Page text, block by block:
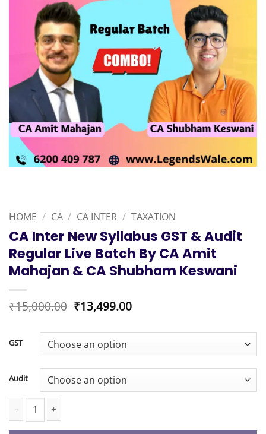
HOME / CA / CA INTER / TAXATION
CA Inter New Syllabus GST & Audit
Regular Live Batch By CA Amit
Mahajan & CA Shubham Keswani
₹15,000.00 Original
price
₹15,000.00.
₹13,499.00Current
GST
Audit
CA Inter New Syllabus GST & Audit Regular Live Batch By CA